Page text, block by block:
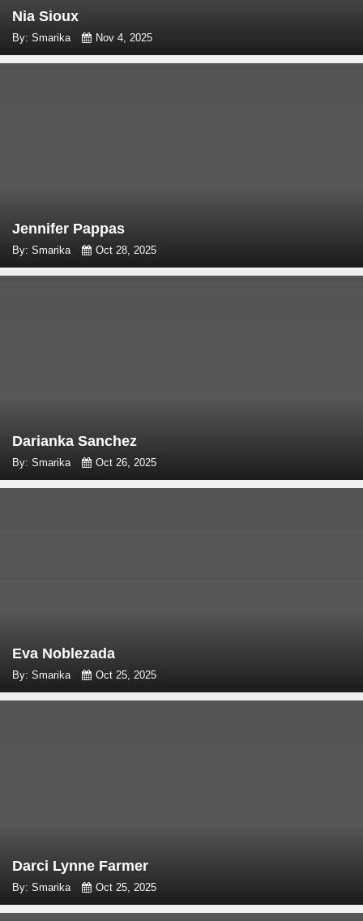
Nia Sioux
By: Smarika Nov 4, 2025
Jennifer Pappas
By: Smarika Oct 28, 2025
Darianka Sanchez
By: Smarika Oct 26, 2025
Eva Noblezada
By: Smarika Oct 25, 2025
Darci Lynne Farmer
By: Smarika Oct 25, 2025